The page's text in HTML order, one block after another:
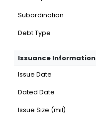
Subordination
Debt Type
Issuance Information
Issue Date
Dated Date
Issue Size (mil)